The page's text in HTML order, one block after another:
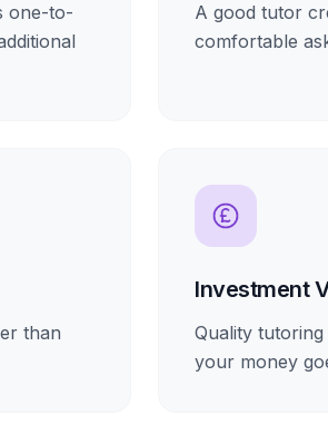
one-to-
A good tutor
comfortable
than
Investment
Quality
your money